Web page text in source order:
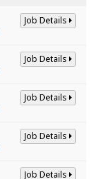
Job Details
Job Details
Job Details
Job Details
Job Details